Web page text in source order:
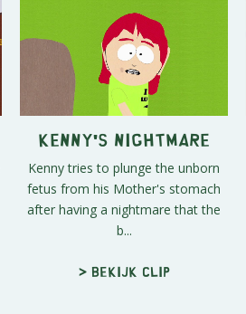
Kenny's Nightmare
Kenny tries to plunge the unborn
fetus from his Mother's stomach
after having a nightmare that the
b...
> Bekijk clip